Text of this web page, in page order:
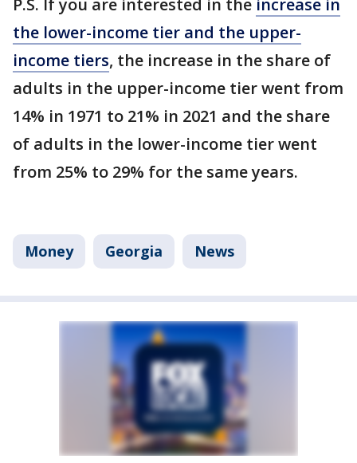
P.S. If you are interested in the increase in
the lower-income tier and the upper-
income tiers, the increase in the share of
adults in the upper-income tier went from
14% in 1971 to 21% in 2021 and the share
of adults in the lower-income tier went
from 25% to 29% for the same years.
Money Georgia News